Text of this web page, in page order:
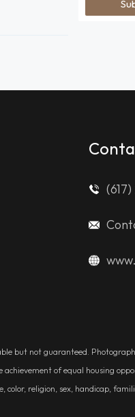
but not guaranteed.
of equal housing
religion, sex, handicap,